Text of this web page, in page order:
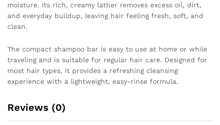
moisture. Its rich, creamy lather removes excess oil, dirt,
and everyday buildup, leaving hair feeling fresh, soft, and
clean.
The compact shampoo bar is easy to use at home or while
traveling and is suitable for regular hair care. Designed for
most hair types, it provides a refreshing cleansing
experience with a lightweight, easy-rinse formula.
Reviews (0)